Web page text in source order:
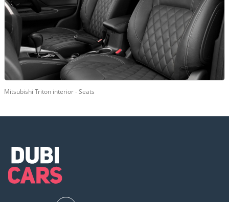
Mitsubishi Triton interior - Seats